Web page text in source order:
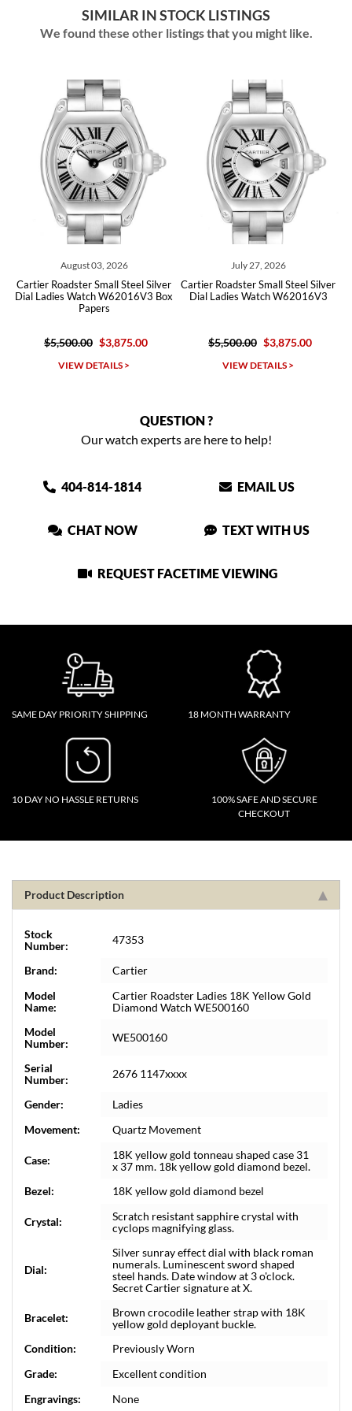
SIMILAR IN STOCK LISTINGS
We found these other listings that you might like.
August 03, 2026
Cartier Roadster Small Steel Silver
Dial Ladies Watch W62016V3 Box
Papers
$5,500.00 $3,875.00
VIEW DETAILS >
July 27, 2026
Cartier Roadster Small Steel Silver
Dial Ladies Watch W62016V3
$5,500.00 $3,875.00
VIEW DETAILS >
QUESTION ?
Our watch experts are here to help!
404-814-1814 EMAIL US
CHAT NOW TEXT WITH US
REQUEST FACETIME VIEWING
SAME DAY PRIORITY SHIPPING 18 MONTH WARRANTY
10 DAY NO HASSLE RETURNS
100% SAFE AND SECURE
CHECKOUT
Product Description
Stock
Number:
47353
Brand:
Cartier
Model
Name:
Cartier Roadster Ladies 18K Yellow Gold
Diamond Watch WE500160
Model
Number:
WE500160
Serial
Number:
2676 1147xxxx
Gender:
Ladies
Movement:
Quartz Movement
Case:
18K yellow gold tonneau shaped case 31
x 37 mm. 18k yellow gold diamond bezel.
Bezel:
18K yellow gold diamond bezel
Crystal:
Scratch resistant sapphire crystal with
cyclops magnifying glass.
Dial:
Silver sunray effect dial with black roman
numerals. Luminescent sword shaped
steel hands. Date window at 3 o'clock.
Secret Cartier signature at X.
Bracelet:
Brown crocodile leather strap with 18K
yellow gold deployant buckle.
Condition:
Previously Worn
Grade:
Excellent condition
Engravings:
None